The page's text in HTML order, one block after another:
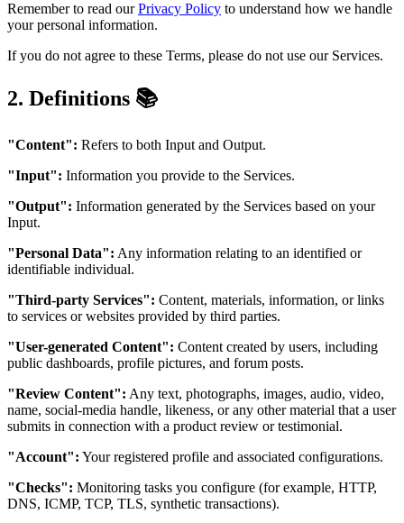
Remember to read ourPrivacy Policy to understand how we handle
your personal information.
If you do not agree to these Terms, please do not use our Services.
2. Definitions 📚
"Content": Refers to both Input and Output.
"Input": Information you provide to the Services.
"Output": Information generated by the Services based on your
Input.
"Personal Data": Any information relating to an identified or
identifiable individual.
"Third-party Services": Content, materials, information, or links
to services or websites provided by third parties.
"User-generated Content": Content created by users, including
public dashboards, profile pictures, and forum posts.
"Review Content": Any text, photographs, images, audio, video,
name, social-media handle, likeness, or any other material that a user
submits in connection with a product review or testimonial.
"Account": Your registered profile and associated configurations.
"Checks": Monitoring tasks you configure (for example, HTTP,
DNS, ICMP, TCP, TLS, synthetic transactions).